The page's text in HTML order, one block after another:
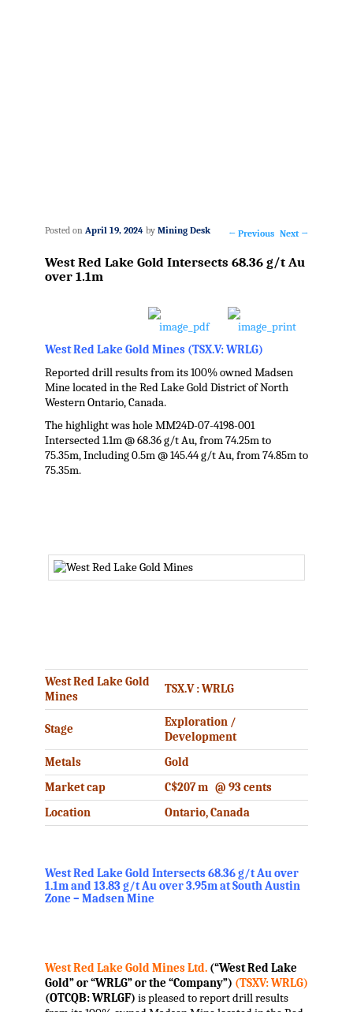
navigation
← Previous Next →
West Red Lake Gold Intersects 68.36 g/t Au
over 1.1m
Posted on April 19, 2024 by Mining Desk
West Red Lake Gold Mines (TSX.V: WRLG)
Reported drill results from its 100% owned Madsen
Mine located in the Red Lake Gold District of North
Western Ontario, Canada.
The highlight was hole MM24D-07-4198-001
Intersected 1.1m @ 68.36 g/t Au, from 74.25m to
75.35m, Including 0.5m @ 145.44 g/t Au, from 74.85m to
75.35m.
West Red Lake Gold
Mines
TSX.V : WRLG
Stage
Exploration /
Development
Metals
Gold
Market cap
C$207 m @ 93 cents
Location
Ontario, Canada
West Red Lake Gold Intersects 68.36 g/t Au over
1.1m and 13.83 g/t Au over 3.95m at South Austin
Zone – Madsen Mine
West Red Lake Gold Mines Ltd. (“West Red Lake
Gold” or “WRLG” or the “Company”) (TSXV: WRLG)
(OTCQB: WRLGF) is pleased to report drill results